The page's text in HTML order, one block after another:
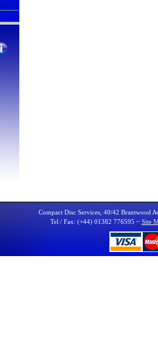
Compact Disc Services, 40/42 Brantwood
Tel / Fax: (+44) 01382 776595 ~ Site